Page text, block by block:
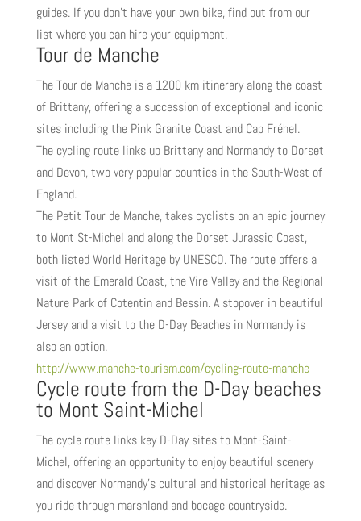
guides. If you don’t have your own bike, find out from our
list where you can hire your equipment.
Tour de Manche
The Tour de Manche is a 1200 km itinerary along the coast
of Brittany, offering a succession of exceptional and iconic
sites including the Pink Granite Coast and Cap Fréhel.
The cycling route links up Brittany and Normandy to Dorset
and Devon, two very popular counties in the South-West of
England.
The Petit Tour de Manche, takes cyclists on an epic journey
to Mont St-Michel and along the Dorset Jurassic Coast,
both listed World Heritage by UNESCO. The route offers a
visit of the Emerald Coast, the Vire Valley and the Regional
Nature Park of Cotentin and Bessin. A stopover in beautiful
Jersey and a visit to the D-Day Beaches in Normandy is
also an option.
http://www.manche-tourism.com/cycling-route-manche
Cycle route from the D-Day beaches
to Mont Saint-Michel
The cycle route links key D-Day sites to Mont-Saint-
Michel, offering an opportunity to enjoy beautiful scenery
and discover Normandy’s cultural and historical heritage as
you ride through marshland and bocage countryside.